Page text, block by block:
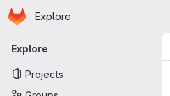
Skip to main content
Homepage
Explore
Primary navigation
Explore
Projects